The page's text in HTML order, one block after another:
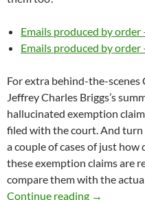
Emails produced by order
Emails produced by order
For extra behind-the-
Jeffrey Charles Briggs’s
hallucinated exemption
filed with the court. And turn
a couple of cases of just
these exemption claims are
compare them with the
Continue reading More
→